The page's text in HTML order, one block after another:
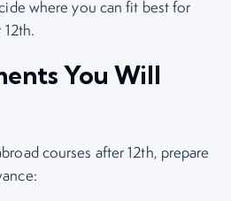
where you can fit best for
You Will
courses after 12th, prepare